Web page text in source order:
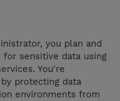
you plan and
sensitive data using
You're
protecting data
environments from